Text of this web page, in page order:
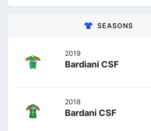
SEASONS
2019
Bardiani CSF
2018
Bardani CSF